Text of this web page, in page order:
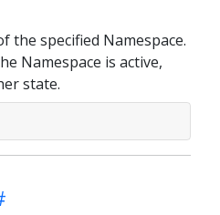
the specified Namespace.
Namespace is active,
state.